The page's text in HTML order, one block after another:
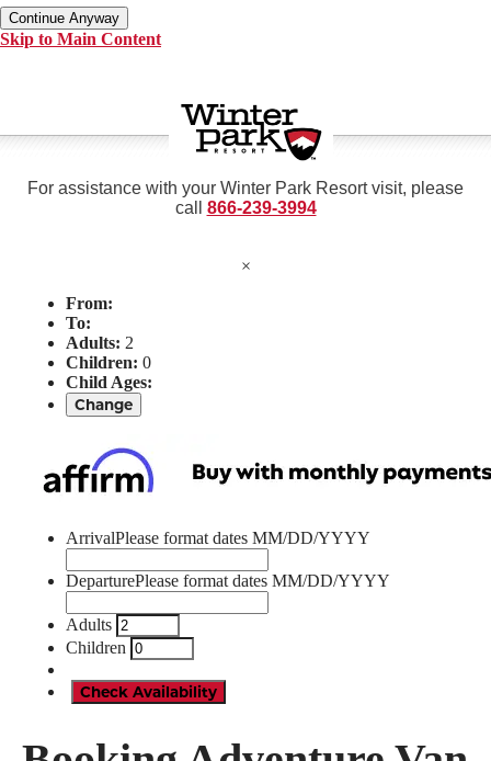
Continue Anyway
Skip to Main Content
For assistance with your Winter Park Resort visit, please
call 866-239-3994
×
From:
To:
Adults: 2
Children: 0
Child Ages:
Change
ArrivalPlease format dates MM/DD/YYYY
DeparturePlease format dates MM/DD/YYYY
Adults
Children
Check Availability